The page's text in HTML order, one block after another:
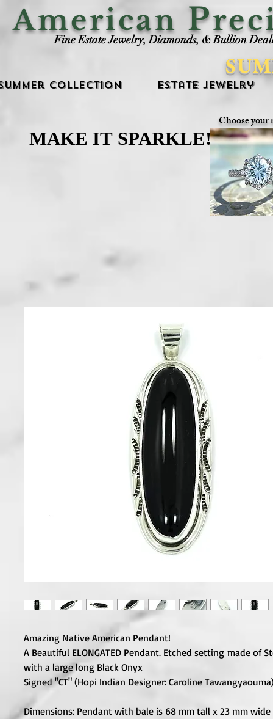
American P
Fine Estate Jewelry, Diamonds, & Bullion
Collection Estate Jewelry
Choose your
MAKE IT SPARKLE!
MAKE IT SPARKLE!
Amazing Native American Pendant!
A Beautiful ELONGATED Pendant. Etched setting made of
with a large long Black Onyx
Signed "CT" (Hopi Indian Designer: Caroline
Dimensions: Pendant with bale is 68 mm tall x 23 mm